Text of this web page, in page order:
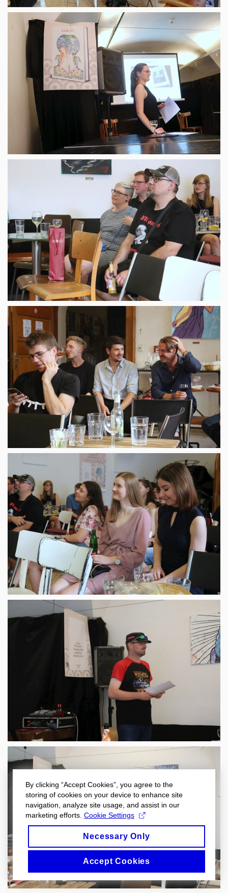
By clicking “Accept Cookies”, you agree to the
storing of cookies on your device to enhance site
navigation, analyze site usage, and assist in our
marketing efforts. Cookie Settings
Necessary Only
Accept Cookies